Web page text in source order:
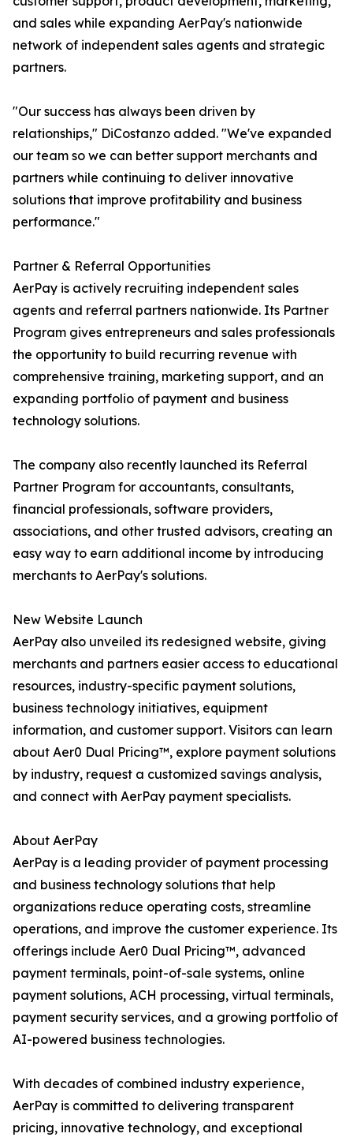
and sales while expanding AerPay's nationwide
network of independent sales agents and strategic
partners.
"Our success has always been driven by
relationships," DiCostanzo added. "We've expanded
our team so we can better support merchants and
partners while continuing to deliver innovative
solutions that improve profitability and business
performance."
Partner & Referral Opportunities
AerPay is actively recruiting independent sales
agents and referral partners nationwide. Its Partner
Program gives entrepreneurs and sales professionals
the opportunity to build recurring revenue with
comprehensive training, marketing support, and an
expanding portfolio of payment and business
technology solutions.
The company also recently launched its Referral
Partner Program for accountants, consultants,
financial professionals, software providers,
associations, and other trusted advisors, creating an
easy way to earn additional income by introducing
merchants to AerPay's solutions.
New Website Launch
AerPay also unveiled its redesigned website, giving
merchants and partners easier access to educational
resources, industry-specific payment solutions,
business technology initiatives, equipment
information, and customer support. Visitors can learn
about Aer0 Dual Pricing™, explore payment solutions
by industry, request a customized savings analysis,
and connect with AerPay payment specialists.
About AerPay
AerPay is a leading provider of payment processing
and business technology solutions that help
organizations reduce operating costs, streamline
operations, and improve the customer experience. Its
offerings include Aer0 Dual Pricing™, advanced
payment terminals, point-of-sale systems, online
payment solutions, ACH processing, virtual terminals,
payment security services, and a growing portfolio of
AI-powered business technologies.
With decades of combined industry experience,
AerPay is committed to delivering transparent
pricing, innovative technology, and exceptional